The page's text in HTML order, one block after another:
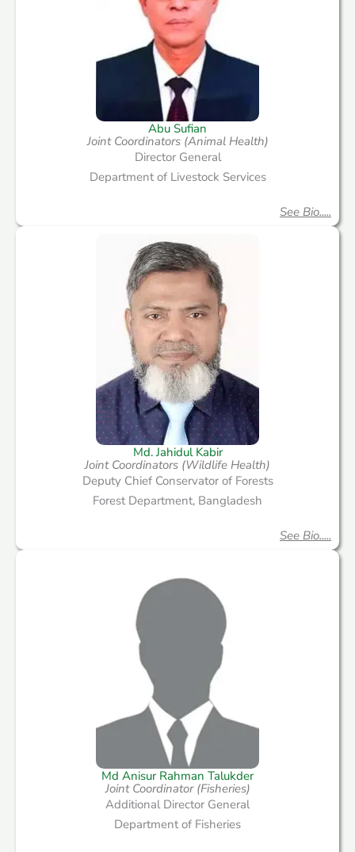
Abu Sufian
Joint Coordinators (Animal Health)
Director General
Department of Livestock Services
See Bio.....
Md. Jahidul Kabir
Joint Coordinators (Wildlife Health)
Deputy Chief Conservator of Forests
Forest Department, Bangladesh
See Bio.....
Md Anisur Rahman Talukder
Joint Coordinator (Fisheries)
Additional Director General
Department of Fisheries